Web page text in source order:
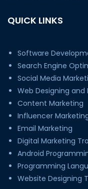
QUICK LINKS
Software
Search Engine
Social Media
Web Designing
Content Marketing
Influencer
Email Marketing
Digital Marketing
Android
Programming
Website Designing